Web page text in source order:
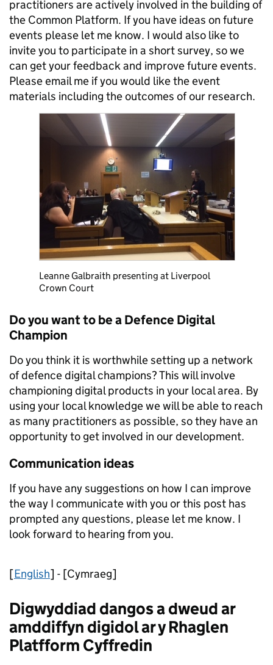
practitioners are actively involved in the building of
the Common Platform. If you have ideas on future
events please let me know. I would also like to
invite you to participate in a short survey, so we
can get your feedback and improve future events.
Please email me if you would like the event
materials including the outcomes of our research.
Leanne Galbraith presenting at Liverpool
Crown Court
Do you want to be a Defence Digital
Champion
Do you think it is worthwhile setting up a network
of defence digital champions? This will involve
championing digital products in your local area. By
using your local knowledge we will be able to reach
as many practitioners as possible, so they have an
opportunity to get involved in our development.
Communication ideas
If you have any suggestions on how I can improve
the way I communicate with you or this post has
prompted any questions, please let me know. I
look forward to hearing from you.
[English] - [Cymraeg]
Digwyddiad dangos a dweud ar
amddiffyn digidol ar y Rhaglen
Platfform Cyffredin